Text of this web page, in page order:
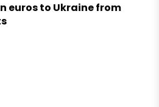
euros to Ukraine from